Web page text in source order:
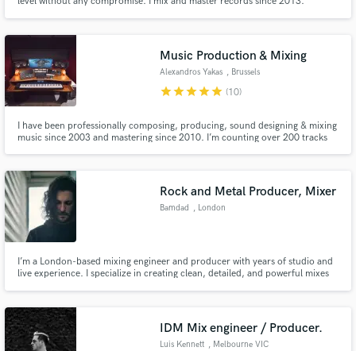
Music Production & Mixing
Alexandros Yakas , Brussels
starstarstarstarstar (10)
I have been professionally composing, producing, sound designing & mixing
music since 2003 and mastering since 2010. I’m counting over 200 tracks
Rock and Metal Producer, Mixer
Bamdad , London
I’m a London-based mixing engineer and producer with years of studio and
live experience. I specialize in creating clean, detailed, and powerful mixes
you need services outside my scope.
IDM Mix engineer / Producer.
Luis Kennett , Melbourne VIC